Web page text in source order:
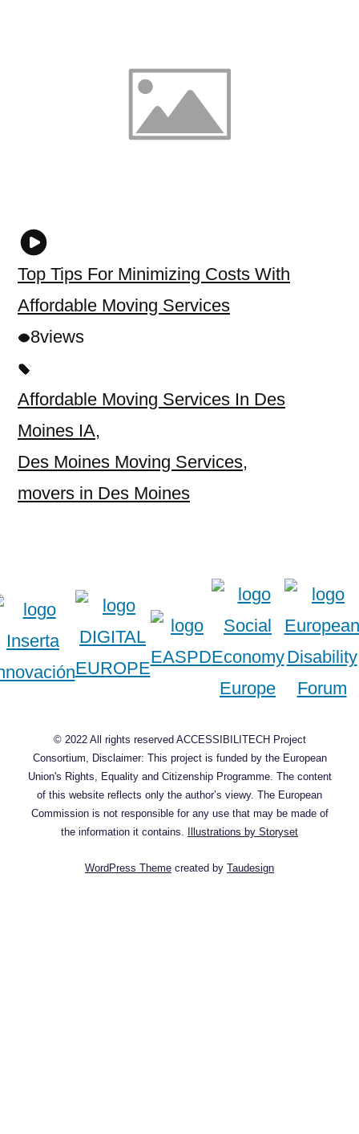
Top Tips For Minimizing Costs With
Affordable Moving Services
8views
Affordable Moving Services In Des
Moines IA,
Des Moines Moving Services,
movers in Des Moines
© 2022 All rights reserved ACCESSIBILITECH Project
Consortium, Disclaimer: This project is funded by the European
Union's Rights, Equality and Citizenship Programme. The content
of this website reflects only the author’s viewy. The European
Commission is not responsible for any use that may be made of
the information it contains. Illustrations by Storyset
WordPress Theme created by Taudesign